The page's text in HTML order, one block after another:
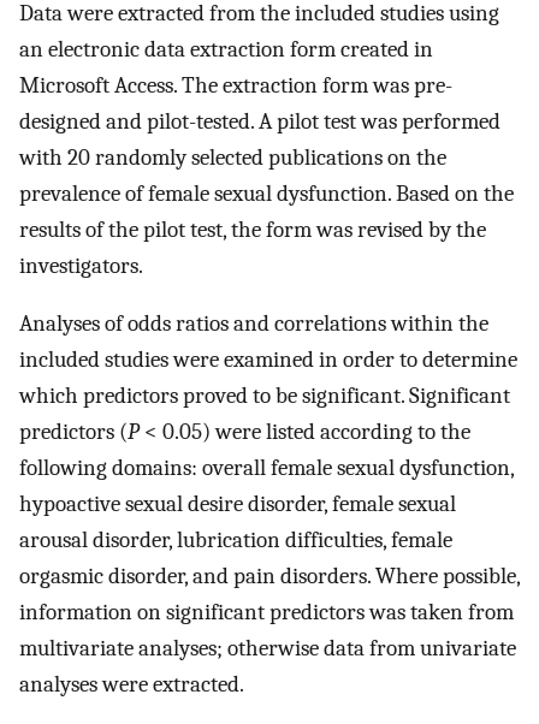
Data were extracted from the included studies using
an electronic data extraction form created in
Microsoft Access. The extraction form was pre-
designed and pilot-tested. A pilot test was performed
with 20 randomly selected publications on the
prevalence of female sexual dysfunction. Based on the
results of the pilot test, the form was revised by the
investigators.
Analyses of odds ratios and correlations within the
included studies were examined in order to determine
which predictors proved to be significant. Significant
predictors (P< 0.05) were listed according to the
following domains: overall female sexual dysfunction,
hypoactive sexual desire disorder, female sexual
arousal disorder, lubrication difficulties, female
orgasmic disorder, and pain disorders. Where possible,
information on significant predictors was taken from
multivariate analyses; otherwise data from univariate
analyses were extracted.